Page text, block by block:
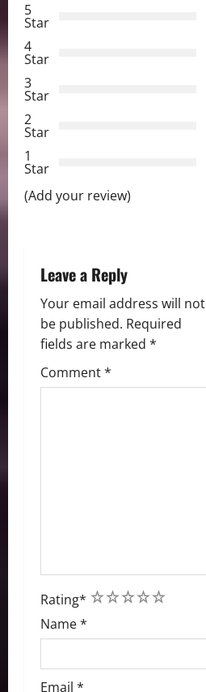
i
g
a
t
i
o
5
Star
4
Star
3
Star
2
Star
1
Star
(Add your review)
Leave a Reply
Your email address will not
be published. Required
fields are marked *
Comment*
Rating* 5
4
3
2
1
Name*
Email *